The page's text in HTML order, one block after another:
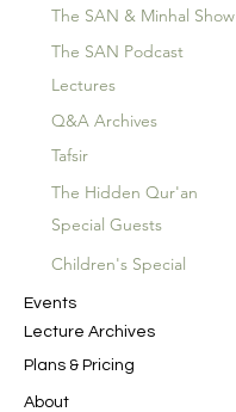
The SAN & Minhal Show
The SAN Podcast
Lectures
Q&A Archives
Tafsir
The Hidden Qur'an
Special Guests
Children's Special
Events
Lecture Archives
Plans & Pricing
About